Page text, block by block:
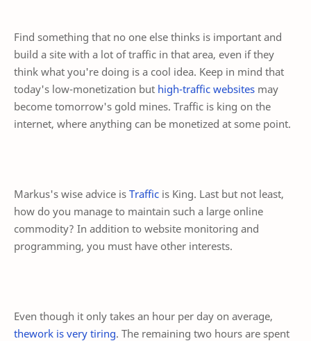
Find something that no one else thinks is important and
build a site with a lot of traffic in that area, even if they
think what you're doing is a cool idea. Keep in mind that
today's low-monetization but high-traffic websites may
become tomorrow's gold mines. Traffic is king on the
internet, where anything can be monetized at some point.
Markus's wise advice is Traffic is King. Last but not least,
how do you manage to maintain such a large online
commodity? In addition to website monitoring and
programming, you must have other interests.
Even though it only takes an hour per day on average,
thework is very tiring. The remaining two hours are spent